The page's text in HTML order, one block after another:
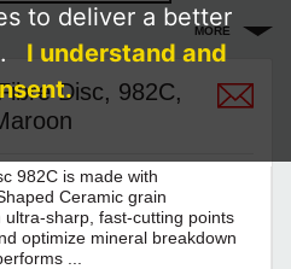
MORE
Disc, 982C,
982C is made with
Ceramic grain
sharp, fast-cutting points
optimize mineral breakdown
...
to deliver a better
I understand and